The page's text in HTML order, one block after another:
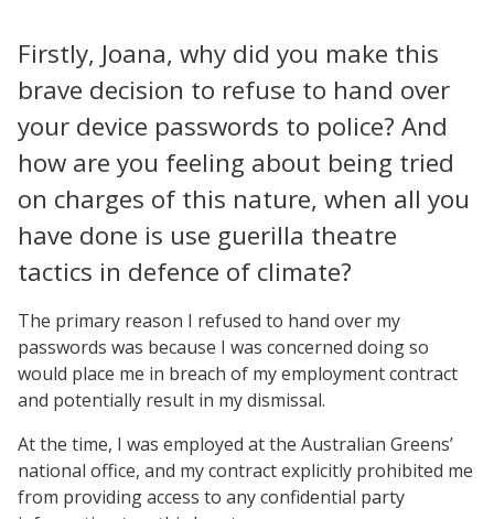
Firstly, Joana, why did you make this
brave decision to refuse to hand over
your device passwords to police? And
how are you feeling about being tried
on charges of this nature, when all you
have done is use guerilla theatre
tactics in defence of climate?
The primary reason I refused to hand over my
passwords was because I was concerned doing so
would place me in breach of my employment contract
and potentially result in my dismissal.
At the time, I was employed at the Australian Greens’
national office, and my contract explicitly prohibited me
from providing access to any confidential party